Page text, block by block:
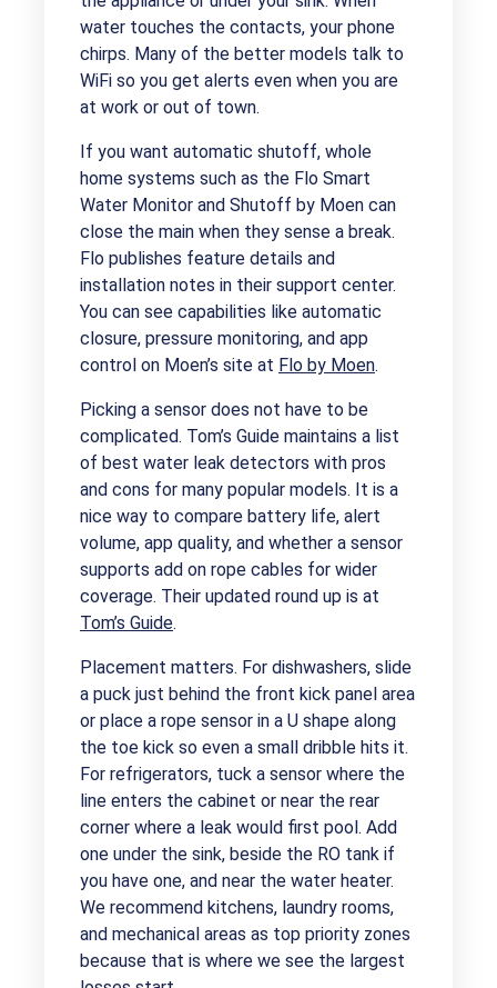
water touches the contacts, your phone
chirps. Many of the better models talk to
WiFi so you get alerts even when you are
at work or out of town.
If you want automatic shutoff, whole
home systems such as the Flo Smart
Water Monitor and Shutoff by Moen can
close the main when they sense a break.
Flo publishes feature details and
installation notes in their support center.
You can see capabilities like automatic
closure, pressure monitoring, and app
control on Moen’s site at Flo by Moen.
Picking a sensor does not have to be
complicated. Tom’s Guide maintains a list
of best water leak detectors with pros
and cons for many popular models. It is a
nice way to compare battery life, alert
volume, app quality, and whether a sensor
supports add on rope cables for wider
coverage. Their updated round up is at
Tom’s Guide.
Placement matters. For dishwashers, slide
a puck just behind the front kick panel area
or place a rope sensor in a U shape along
the toe kick so even a small dribble hits it.
For refrigerators, tuck a sensor where the
line enters the cabinet or near the rear
corner where a leak would first pool. Add
one under the sink, beside the RO tank if
you have one, and near the water heater.
We recommend kitchens, laundry rooms,
and mechanical areas as top priority zones
because that is where we see the largest